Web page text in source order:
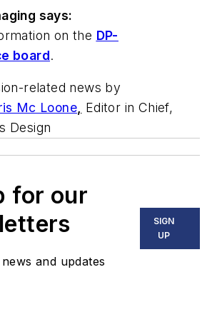
says:
on the DP-
board.
related news by
Mc Loone, Editor in Chief,
Design
for our
and updates
SIGN
UP